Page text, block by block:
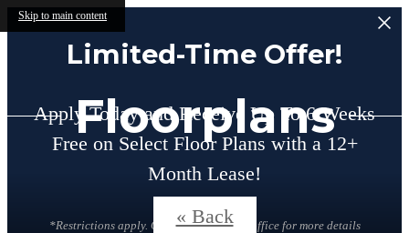
Skip to main content
Limited-Time Offer!
Apply Today and Receive Up To 6 Weeks
Free on Select Floor Plans with a 12+
Month Lease!
*Restrictions apply. Contact the leasing office for more details
Floorplans
« Back